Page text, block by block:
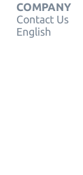
COMPANY
Contact Us
English